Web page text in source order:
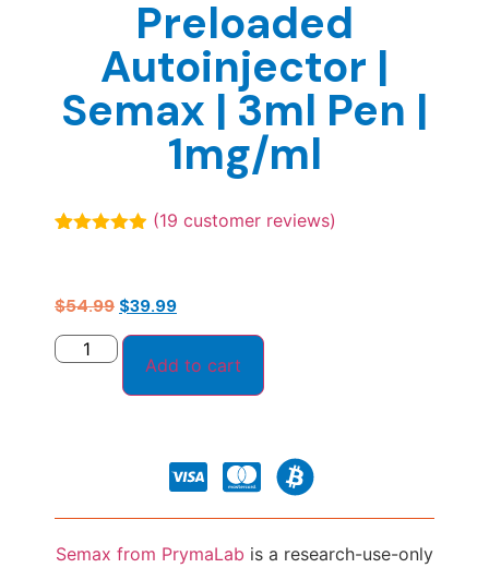
Preloaded
Autoinjector |
Semax | 3ml Pen |
1mg/ml
customer
ratings
(19 customer reviews)
$54.99 $39.99
Add to cart
Semax from PrymaLab is a research-use-only